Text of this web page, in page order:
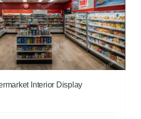
Interior Display